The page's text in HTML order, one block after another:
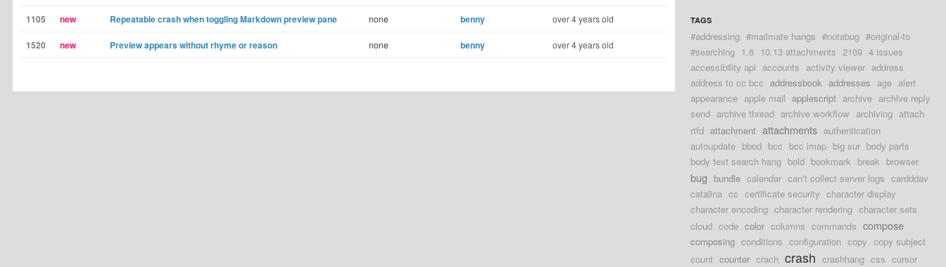
1105 new Repeatable crash when toggling Markdown preview pane none benny over 4 years old
1520 new Preview appears without rhyme or reason none benny over 4 years old
TAGS
#addressing #mailmate hangs #notabug #original-to
#searching 1.6 10.13 attachments 2169 4 issues
accessibility api accounts activity viewer address
address to cc bcc addressbook addresses age alert
appearance apple mail applescript archive archive reply
send archive thread archive workflow archiving attach
rtfd attachment attachments authentication
autoupdate bbod bcc bcc imap big sur body parts
body text search hang bold bookmark break browser
bug bundle calendar can't collect server logs cardddav
catalina cc certificate security character display
character encoding character rendering character sets
cloud code color columns commands compose
composing conditions configuration copy copy subject
count counter crach crash crashhang css cursor